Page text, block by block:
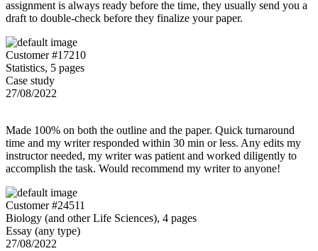
assignment is always ready before the time, they usually send you a
draft to double-check before they finalize your paper.
Customer #17210
Statistics, 5 pages
Case study
27/08/2022
Made 100% on both the outline and the paper. Quick turnaround
time and my writer responded within 30 min or less. Any edits my
instructor needed, my writer was patient and worked diligently to
accomplish the task. Would recommend my writer to anyone!
Customer #24511
Biology (and other Life Sciences), 4 pages
Essay (any type)
27/08/2022